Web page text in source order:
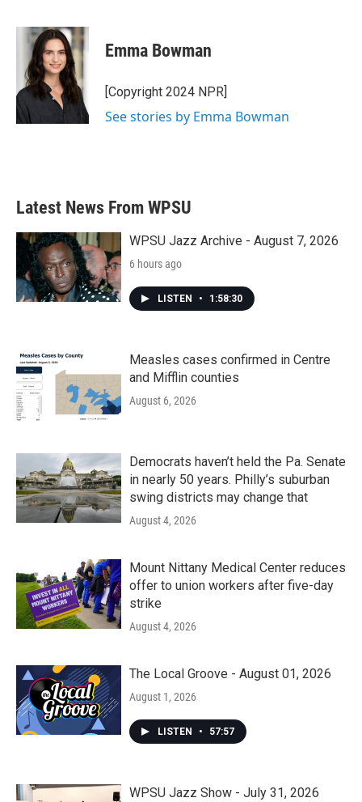
c
o
k
i
t
t
e
r
n
k
e
d
I
n
Emma Bowman
[Copyright 2024 NPR]
See stories by Emma Bowman
Latest News From WPSU
WPSU Jazz Archive - August 7, 2026
6 hours ago
LISTEN • 1:58:30
Measles cases confirmed in Centre
and Mifflin counties
August 6, 2026
Democrats haven’t held the Pa. Senate
in nearly 50 years. Philly’s suburban
swing districts may change that
August 4, 2026
Mount Nittany Medical Center reduces
offer to union workers after five-day
strike
August 4, 2026
The Local Groove - August 01, 2026
August 1, 2026
LISTEN • 57:57
WPSU Jazz Show - July 31, 2026